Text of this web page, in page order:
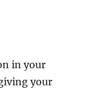
in your
your